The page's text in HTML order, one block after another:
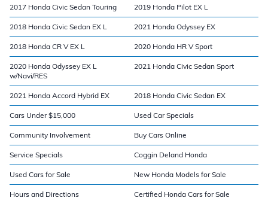
2017 Honda Civic Sedan Touring 2019 Honda Pilot EX L
2018 Honda Civic Sedan EX L 2021 Honda Odyssey EX
2018 Honda CR V EX L 2020 Honda HR V Sport
2020 Honda Odyssey EX L
w/Navi/RES
2021 Honda Civic Sedan Sport
2021 Honda Accord Hybrid EX 2018 Honda Civic Sedan EX
Cars Under $15,000 Used Car Specials
Community Involvement Buy Cars Online
Service Specials Coggin Deland Honda
Used Cars for Sale New Honda Models for Sale
Hours and Directions Certified Honda Cars for Sale